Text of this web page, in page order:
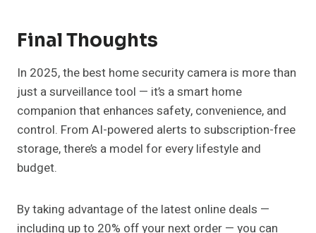
Final Thoughts
In 2025, the best home security camera is more than
just a surveillance tool — it’s a smart home
companion that enhances safety, convenience, and
control. From AI-powered alerts to subscription-free
storage, there’s a model for every lifestyle and
budget.
By taking advantage of the latest online deals —
including up to 20% off your next order — you can